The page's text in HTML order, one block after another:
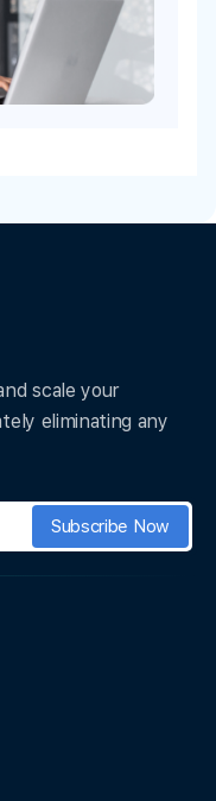
scale your
eliminating any